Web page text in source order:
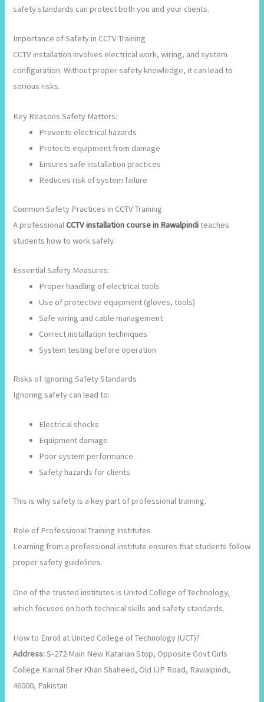
safety standards can protect both you and your clients.
Importance of Safety in CCTV Training
CCTV installation involves electrical work, wiring, and system
configuration. Without proper safety knowledge, it can lead to
serious risks.
Key Reasons Safety Matters:
Prevents electrical hazards
Protects equipment from damage
Ensures safe installation practices
Reduces risk of system failure
Common Safety Practices in CCTV Training
A professionalCCTV installation course in Rawalpinditeaches
students how to work safely.
Essential Safety Measures:
Proper handling of electrical tools
Use of protective equipment (gloves, tools)
Safe wiring and cable management
Correct installation techniques
System testing before operation
Risks of Ignoring Safety Standards
Ignoring safety can lead to:
Electrical shocks
Equipment damage
Poor system performance
Safety hazards for clients
This is why safety is a key part of professional training.
Role of Professional Training Institutes
Learning from a professional institute ensures that students follow
proper safety guidelines.
One of the trusted institutes is United College of Technology,
which focuses on both technical skills and safety standards.
How to Enroll at United College of Technology (UCT)?
Address:S-272 Main New Katarian Stop, Opposite Govt Girls
College Karnal Sher Khan Shaheed, Old IJP Road, Rawalpindi,
46000, Pakistan